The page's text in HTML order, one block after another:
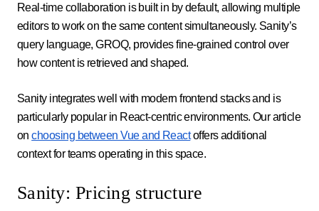
Real-time collaboration is built in by default, allowing multiple
editors to work on the same content simultaneously. Sanity’s
query language, GROQ, provides fine-grained control over
how content is retrieved and shaped.
Sanity integrates well with modern frontend stacks and is
particularly popular in React-centric environments. Our article
onchoosing between Vue and Reactoffers additional
context for teams operating in this space.
Sanity: Pricing structure